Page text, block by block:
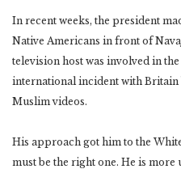
In recent weeks, the president
Native Americans in front of
television host was involved in
international incident with
Muslim videos.
His approach got him to the
must be the right one. He is